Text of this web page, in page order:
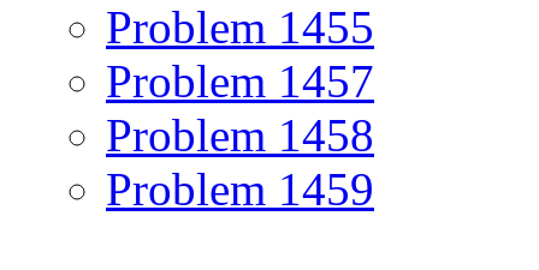
Problem 1455
Problem 1457
Problem 1458
Problem 1459